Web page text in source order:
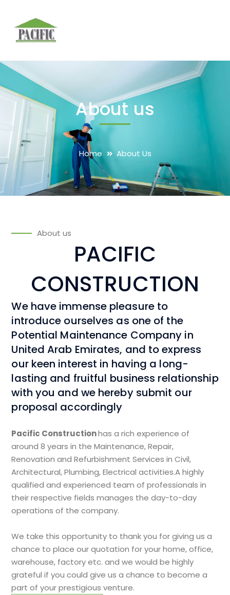
About us
Home About Us
About us
PACIFIC
CONSTRUCTION
We have immense pleasure to
introduce ourselves as one of the
Potential Maintenance Company in
United Arab Emirates, and to express
our keen interest in having a long-
lasting and fruitful business relationship
with you and we hereby submit our
proposal accordingly
Pacific Constructionhas a rich experience of
around 8 years in the Maintenance, Repair,
Renovation and Refurbishment Services in Civil,
Architectural, Plumbing, Electrical activities.A highly
qualified and experienced team of professionals in
their respective fields manages the day-to-day
operations of the company.
We take this opportunity to thank you for giving us a
chance to place our quotation for your home, office,
warehouse, factory etc. and we would be highly
grateful if you could give us a chance to become a
part of your prestigious venture.